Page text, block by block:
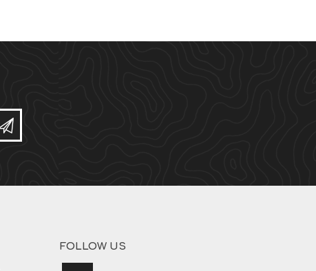
Subscribe
FOLLOW US